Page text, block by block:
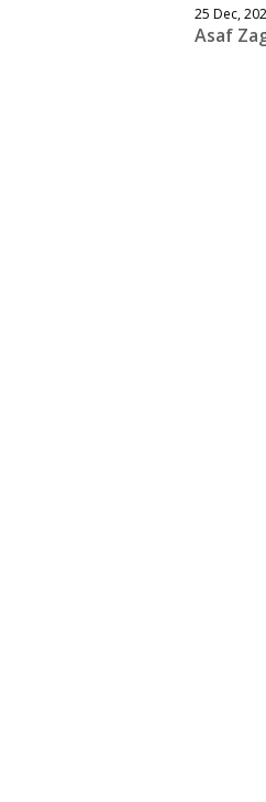
25 Dec,
Asaf